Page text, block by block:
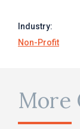
Industry:
Non-Profit
More